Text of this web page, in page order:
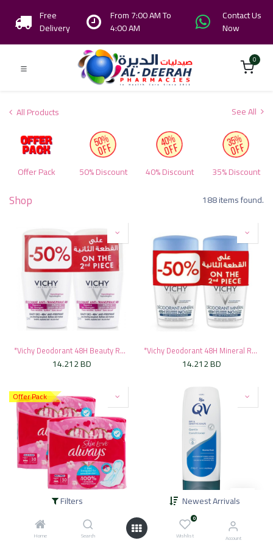
Filters Newest Arrivals
Home Search
0
Wishlist Account
Free
Delivery
From 7:00 AM To
4:00 AM
Contact Us
Now
0
All Products See All
Offer Pack 50% Discount 40% Discount 35% Discount
Shop 188 items found.
*Vichy Deodorant 48H Beauty Roll-On, 50ml - Pink (1+50% Off On Second)
14.212BD
*Vichy Deodorant 48H Mineral Roll-On, 50ml - Blue (1+50% Off On Second)
14.212BD
Offer Pack
2.831 3.146 5.995